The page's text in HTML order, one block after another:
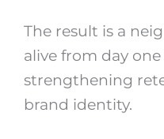
The result is a
alive from day
strengthening
brand identity.